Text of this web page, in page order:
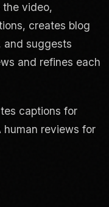
the video,
creates blog
and suggests
and refines each
captions for
reviews for